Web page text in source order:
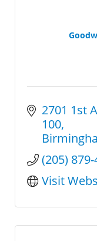
2701 1st
100
(205)
Visit